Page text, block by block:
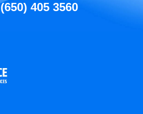
(650) 405 3560